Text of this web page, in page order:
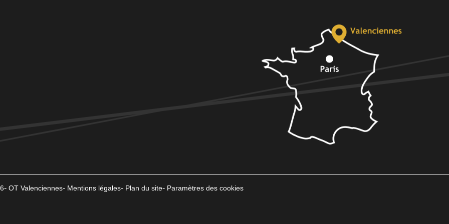
OT Valenciennes Mentions légales Plan du site Paramètres des cookies